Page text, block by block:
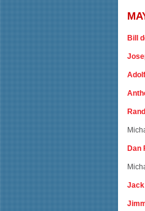
Bill
Dan